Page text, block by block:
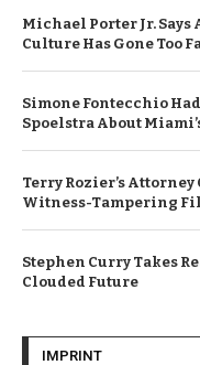
Michael Porter Jr. Says
Culture Has Gone Too
Simone Fontecchio
Spoelstra About
Terry Rozier’s
Witness-Tampering
Stephen Curry Takes
Clouded Future
IMPRINT